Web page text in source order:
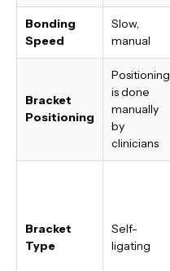
Bonding
Speed
Slow,
manual
Bracket
Positioning
Positioning
is done
manually
by
clinicians
Bracket
Type
Self-
ligating